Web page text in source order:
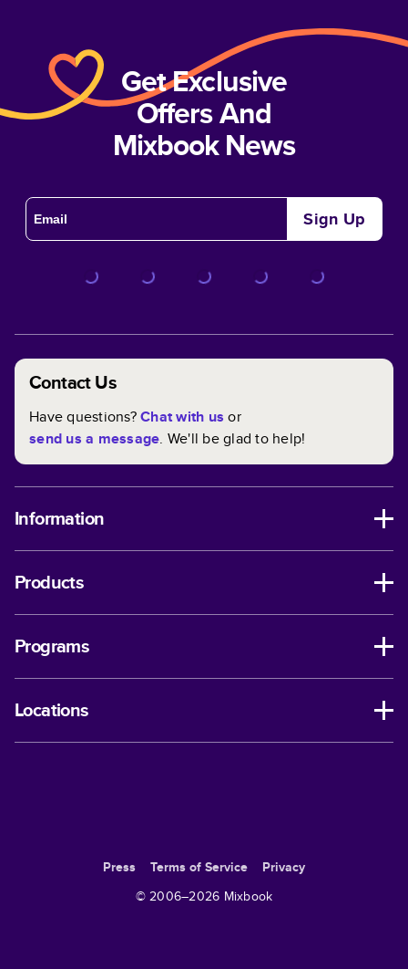
Get Exclusive
Offers And
Mixbook News
Sign Up
Contact Us
Have questions?Chat with us or
send us a message. We'll be glad to help!
Information
Products
Programs
Locations
Press Terms of Service
Privacy
© 2006–2026 Mixbook